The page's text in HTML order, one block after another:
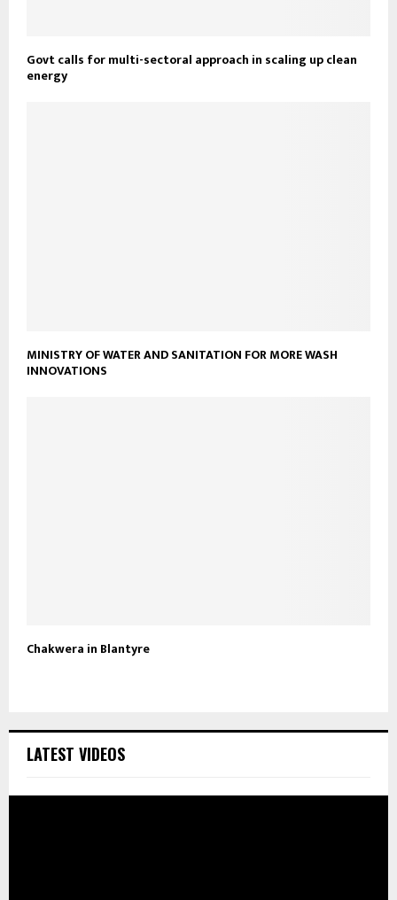
Govt calls for multi-sectoral approach in scaling up clean
energy
MINISTRY OF WATER AND SANITATION FOR MORE WASH
INNOVATIONS
Chakwera in Blantyre
LATEST VIDEOS